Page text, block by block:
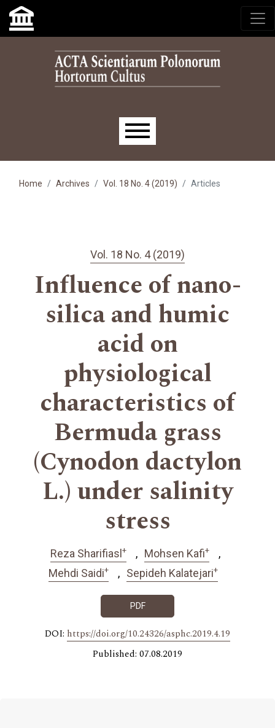
Skip to main navigation menu
Skip to main content
Skip to site footer
Main menu
Home Archives Vol. 18 No. 4 (2019) Articles
Vol. 18 No. 4 (2019)
Influence of nano-
silica and humic
acid on
physiological
characteristics of
Bermuda grass
(Cynodon dactylon
L.) under salinity
stress
Reza Sharifiasl+ Mohsen Kafi+
Mehdi Saidi+ Sepideh Kalatejari+
PDF
DOI: https://doi.org/10.24326/asphc.2019.4.19
Published: 07.08.2019